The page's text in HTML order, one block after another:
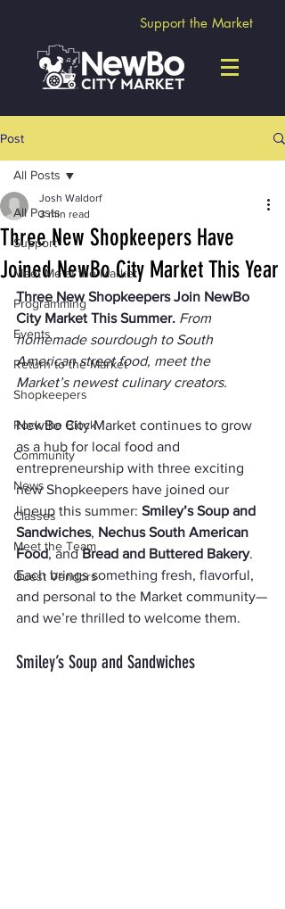
Support the Market
Post
All Posts
Support
Meet Me at the Market
Programming
Events
Return to the Market
Shopkeepers
Rock the Block
Community
News
Classes
Meet the Team
Guest Vendors
All Posts
Three New Shopkeepers Have
Joined NewBo City Market This Year
Josh Waldorf
3 min read
Three New Shopkeepers Join NewBo
City Market This Summer. From
homemade sourdough to South
American street food, meet the
Market’s newest culinary creators.
NewBo City Market continues to grow
as a hub for local food and
entrepreneurship with three exciting
new Shopkeepers have joined our
lineup this summer: Smiley’s Soup and
Sandwiches, Nechus South American
Food, and Bread and Buttered Bakery.
Each brings something fresh, flavorful,
and personal to the Market community—
and we’re thrilled to welcome them.
Smiley’s Soup and Sandwiches